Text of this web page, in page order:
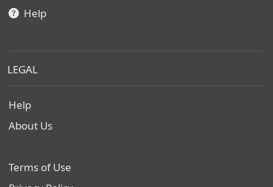
Help
LEGAL
Help
About Us
Terms of Use